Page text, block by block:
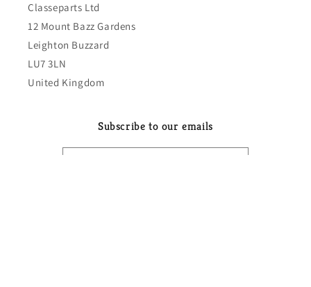
Classeparts Ltd
12 Mount Bazz Gardens
Leighton Buzzard
LU7 3LN
United Kingdom
Subscribe to our emails